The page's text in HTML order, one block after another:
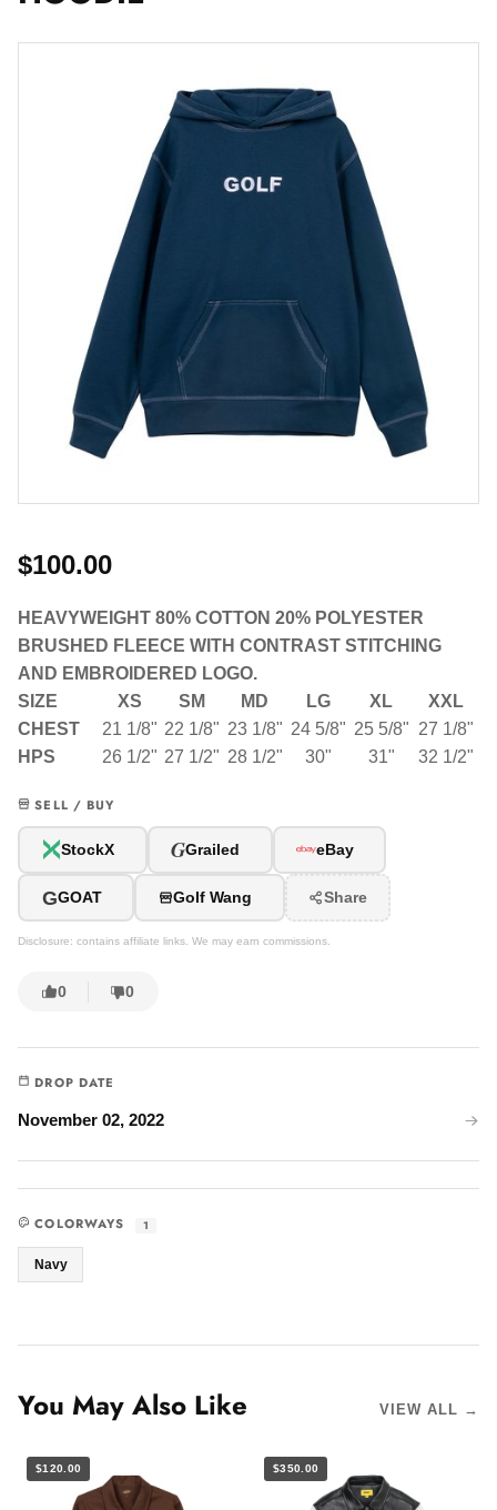
$100.00
HEAVYWEIGHT 80% COTTON 20% POLYESTER
BRUSHED FLEECE WITH CONTRAST STITCHING
AND EMBROIDERED LOGO.
SIZE
XS SM MD LG XL
XXL
CHEST
21 1/8" 22 1/8" 23 1/8" 24 5/8" 25 5/8" 27 1/8"
HPS
26 1/2" 27 1/2" 28 1/2" 30" 31" 32 1/2"
SELL / BUY
StockX GGrailed eBay
GGOAT Golf Wang Share
Disclosure: contains affiliate links. We may earn commissions.
0 0
DROP DATE
November 02, 2022
COLORWAYS 1
Navy
You May Also Like VIEW ALL →
$120.00 $350.00